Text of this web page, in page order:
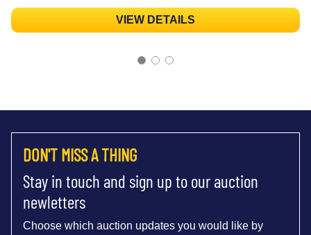
VIEW DETAILS
DON'T MISS A THING
Stay in touch and sign up to our auction
newletters
Choose which auction updates you would like by